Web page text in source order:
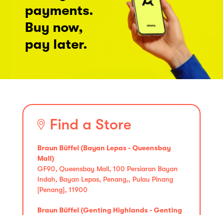
payments.
Buy now,
pay later.
Find a Store
Braun Büffel (Bayan Lepas - Queensbay
Mall)
GF90, Queensbay Mall, 100 Persiaran Bayan
Indah, Bayan Lepas, Penang,, Pulau Pinang
[Penang], 11900
Braun Büffel (Genting Highlands - Genting